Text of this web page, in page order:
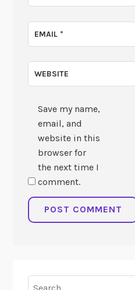
EMAIL*
WEBSITE
Save my name,
email, and
website in this
browser for
the next time I
comment.